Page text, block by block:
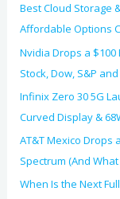
Best Cloud Storage
Affordable Options
Nvidia Drops a $100
Stock, Dow, S&P
Infinix Zero 30 5G
Curved Display &
AT&T Mexico Drops
Spectrum (And
When Is the Next